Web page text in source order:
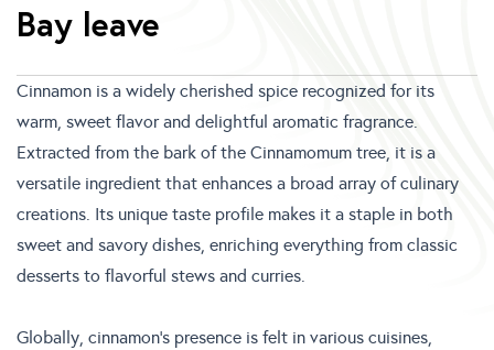
Bay leave
Cinnamon is a widely cherished spice recognized for its
warm, sweet flavor and delightful aromatic fragrance.
Extracted from the bark of the Cinnamomum tree, it is a
versatile ingredient that enhances a broad array of culinary
creations. Its unique taste profile makes it a staple in both
sweet and savory dishes, enriching everything from classic
desserts to flavorful stews and curries.
Globally, cinnamon’s presence is felt in various cuisines,